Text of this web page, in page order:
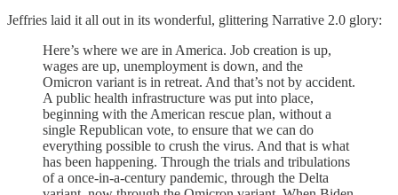
Jeffries laid it all out in its wonderful, glittering Narrative 2.0 glory:
Here’s where we are in America. Job creation is up,
wages are up, unemployment is down, and the
Omicron variant is in retreat. And that’s not by accident.
A public health infrastructure was put into place,
beginning with the American rescue plan, without a
single Republican vote, to ensure that we can do
everything possible to crush the virus. And that is what
has been happening. Through the trials and tribulations
of a once-in-a-century pandemic, through the Delta